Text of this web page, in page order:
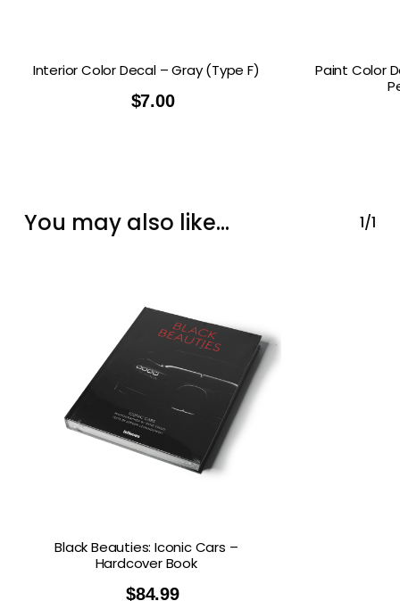
Interior Color Decal – Gray (Type F)
$7.00
Paint Color
You may also like… 1/1
Black Beauties: Iconic Cars –
Hardcover Book
$84.99